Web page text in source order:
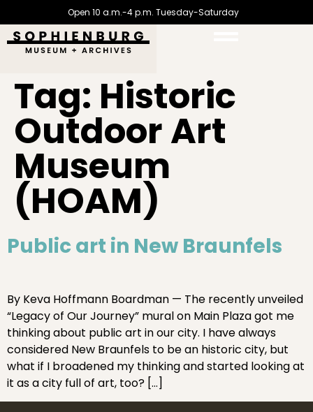
Open 10 a.m.-4 p.m. Tuesday-Saturday
Tag: Historic
Outdoor Art
Museum
(HOAM)
Public art in New Braunfels
By Keva Hoffmann Boardman — The recently unveiled
“Legacy of Our Journey” mural on Main Plaza got me
thinking about public art in our city. I have always
considered New Braunfels to be an historic city, but
what if I broadened my thinking and started looking at
it as a city full of art, too? […]